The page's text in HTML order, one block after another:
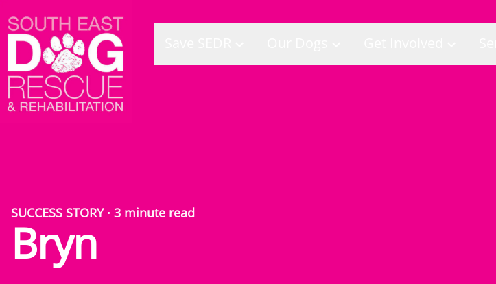
SUCCESS STORY · 3 minute read
Bryn